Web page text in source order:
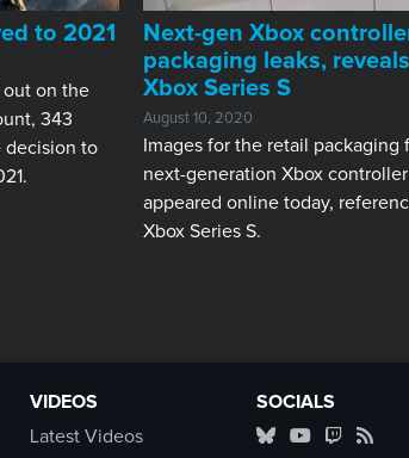
to 2021
out on the
343
decision to
Next-gen Xbox
packaging leaks, reveals
Xbox Series S
August 10, 2020
Images for the retail packaging
next-generation Xbox controller
appeared online today,
Xbox Series S.
VIDEOS
Latest Videos
SOCIALS